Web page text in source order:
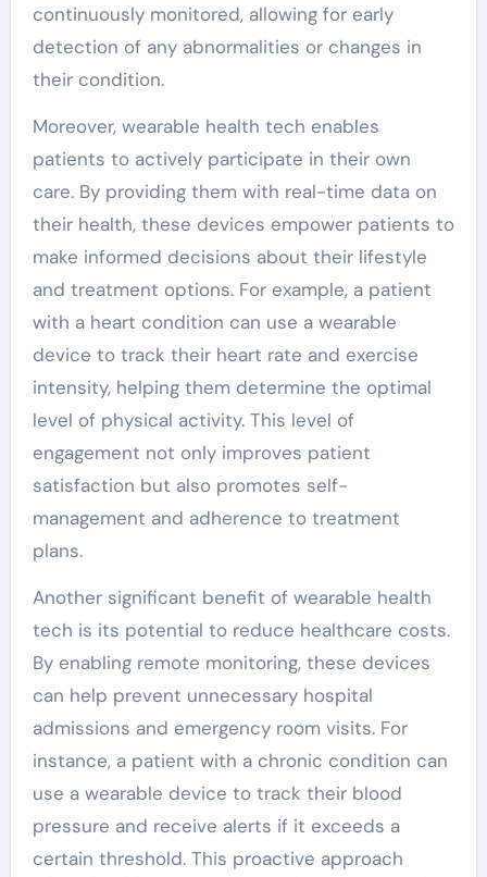
continuously monitored, allowing for early
detection of any abnormalities or changes in
their condition.
Moreover, wearable health tech enables
patients to actively participate in their own
care. By providing them with real-time data on
their health, these devices empower patients to
make informed decisions about their lifestyle
and treatment options. For example, a patient
with a heart condition can use a wearable
device to track their heart rate and exercise
intensity, helping them determine the optimal
level of physical activity. This level of
engagement not only improves patient
satisfaction but also promotes self-
management and adherence to treatment
plans.
Another significant benefit of wearable health
tech is its potential to reduce healthcare costs.
By enabling remote monitoring, these devices
can help prevent unnecessary hospital
admissions and emergency room visits. For
instance, a patient with a chronic condition can
use a wearable device to track their blood
pressure and receive alerts if it exceeds a
certain threshold. This proactive approach